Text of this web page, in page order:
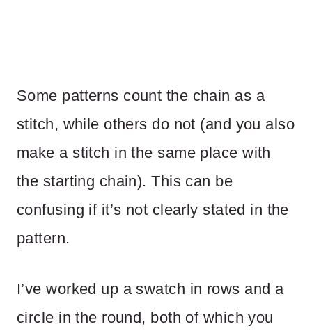
Some patterns count the chain as a
stitch, while others do not (and you also
make a stitch in the same place with
the starting chain). This can be
confusing if it’s not clearly stated in the
pattern.
I’ve worked up a swatch in rows and a
circle in the round, both of which you